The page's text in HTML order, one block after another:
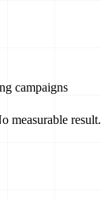
campaigns
measurable result.